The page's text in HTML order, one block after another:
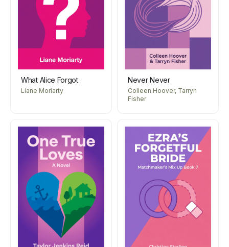
What Alice Forgot
Liane Moriarty
Never Never
Colleen Hoover, Tarryn
Fisher